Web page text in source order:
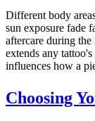
Different body
sun exposure fade
aftercare during
extends any
influences how a
Choosing